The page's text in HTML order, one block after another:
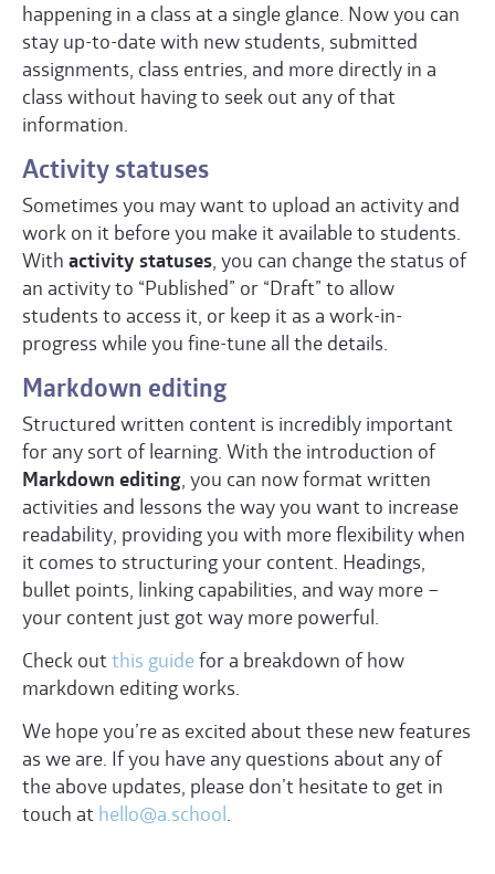
happening in a class at a single glance. Now you can
stay up-to-date with new students, submitted
assignments, class entries, and more directly in a
class without having to seek out any of that
information.
Activity statuses
Sometimes you may want to upload an activity and
work on it before you make it available to students.
With activity statuses , you can change the status of
an activity to “Published” or “Draft” to allow
students to access it, or keep it as a work-in-
progress while you fine-tune all the details.
Markdown editing
Structured written content is incredibly important
for any sort of learning. With the introduction of
Markdown editing , you can now format written
activities and lessons the way you want to increase
readability, providing you with more flexibility when
it comes to structuring your content. Headings,
bullet points, linking capabilities, and way more –
your content just got way more powerful.
Check out this guidefor a breakdown of how
markdown editing works.
We hope you’re as excited about these new features
as we are. If you have any questions about any of
the above updates, please don’t hesitate to get in
touch at hello@a.school